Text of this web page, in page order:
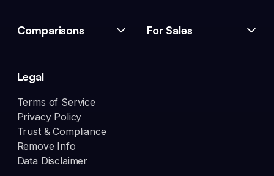
Comparisons For Sales
Legal
Terms of Service
Privacy Policy
Trust & Compliance
Remove Info
Data Disclaimer